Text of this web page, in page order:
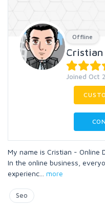
Offline
Cristian
Joined Oct
My name is Cristian - Online
In the online business,
experienc
more
Seo